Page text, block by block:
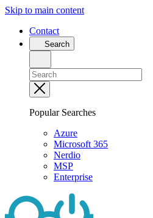
Skip to main content
Contact
Search
Popular Searches
Azure
Microsoft 365
Nerdio
MSP
Enterprise